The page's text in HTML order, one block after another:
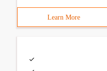
Learn More